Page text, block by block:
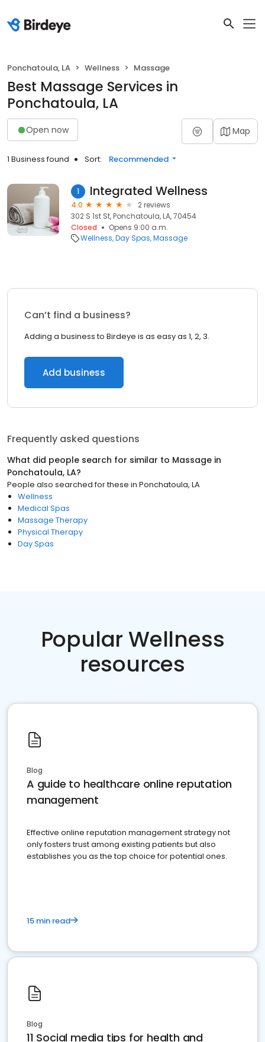
Ponchatoula, LA Wellness Massage
Best Massage Services in
Ponchatoula, LA
Open now Map
1 Business found Sort: Recommended
1 Integrated Wellness
4.0
2 reviews
302 S 1st St, Ponchatoula, LA, 70454
Closed
Opens 9:00 a.m.
Wellness Day Spas Massage
Can’t find a business?
Adding a business to Birdeye is as easy as 1, 2, 3.
Add business
Frequently asked questions
What did people search for similar to Massage in
Ponchatoula, LA?
People also searched for these in Ponchatoula, LA
Wellness
Medical Spas
Massage Therapy
Physical Therapy
Day Spas
Popular Wellness
resources
Blog
A guide to healthcare online reputation
management
Effective online reputation management strategy not
only fosters trust among existing patients but also
establishes you as the top choice for potential ones.
15 min read
Blog
11 Social media tips for health and